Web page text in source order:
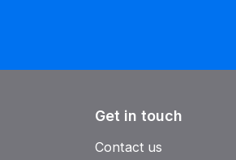
Get in touch
Contact us